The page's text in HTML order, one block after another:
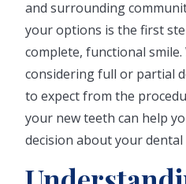
and surrounding
your options is the first
complete, functional
considering full or partial
to expect from the
your new teeth can help
decision about your dental